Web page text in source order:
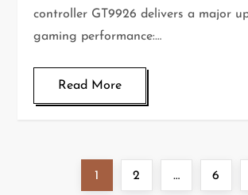
controller GT9926 delivers a major
gaming performance:…
Read More
1 2 … 6